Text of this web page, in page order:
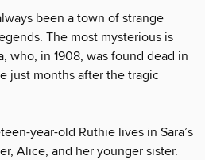
been a town of strange
The most mysterious is
who, in 1908, was found dead in
just months after the tragic
year-old Ruthie lives in Sara’s
Alice, and her younger sister.